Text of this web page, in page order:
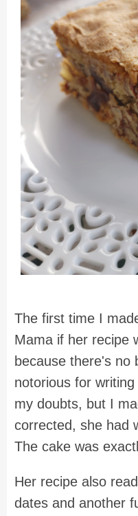
The first time I
Mama if her recipe
because there's no
notorious for
my doubts, but I
corrected, she had
The cake was
Her recipe also
dates and another